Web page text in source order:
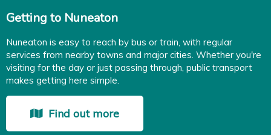
Getting to Nuneaton
Nuneaton is easy to reach by bus or train, with regular
services from nearby towns and major cities. Whether you're
visiting for the day or just passing through, public transport
makes getting here simple.
Find out more